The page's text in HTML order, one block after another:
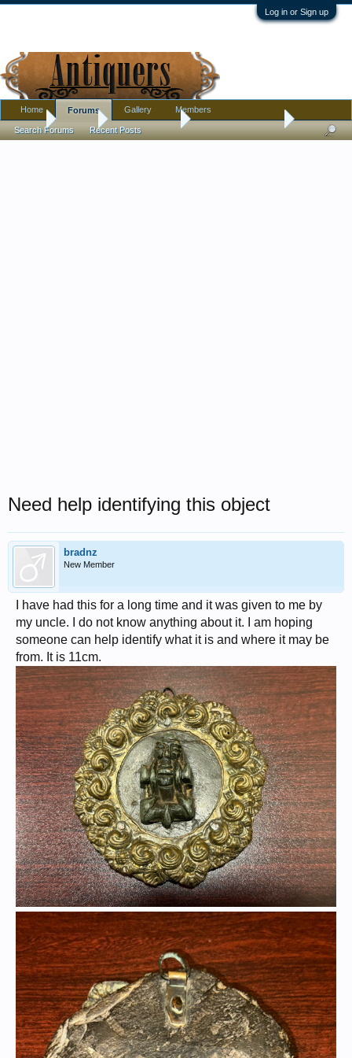
Log in or Sign up
Home Antique Forums Antique Discussion
Need help identifying this object
bradnz
New Member
I have had this for a long time and it was given to me by
my uncle. I do not know anything about it. I am hoping
someone can help identify what it is and where it may be
from. It is 11cm.
Home Forums
Search Forums Recent Posts
Gallery Members